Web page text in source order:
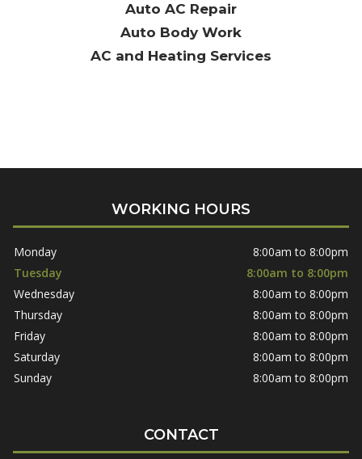
Auto AC Repair
Auto Body Work
AC and Heating Services
WORKING HOURS
Monday
8:00am to 8:00pm
Tuesday
8:00am to 8:00pm
Wednesday
8:00am to 8:00pm
Thursday
8:00am to 8:00pm
Friday
8:00am to 8:00pm
Saturday
8:00am to 8:00pm
Sunday
8:00am to 8:00pm
CONTACT